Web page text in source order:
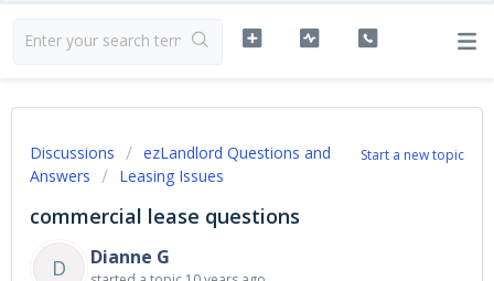
Start a new topic
Discussions
ezLandlord Questions and
Answers
Leasing Issues
commercial lease questions
D
Dianne G